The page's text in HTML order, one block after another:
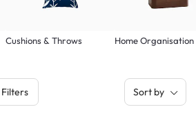
Cushions & Throws Home Organisation
Filters Sort by